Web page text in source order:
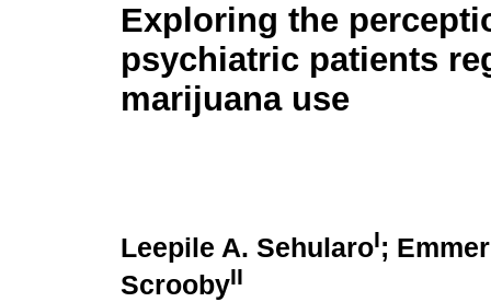
Exploring the
psychiatric patients
marijuana use
Leepile A. SehularoI;
ScroobyII